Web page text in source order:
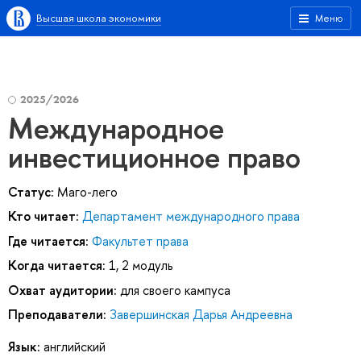
Меню
Высшая школа экономики
2025/2026
Международное
инвестиционное право
Статус: Маго-лего
Кто читает: Департамент международного права
Где читается: Факультет права
Когда читается: 1, 2 модуль
Охват аудитории: для своего кампуса
Преподаватели: Завершинская Дарья Андреевна
Язык: английский